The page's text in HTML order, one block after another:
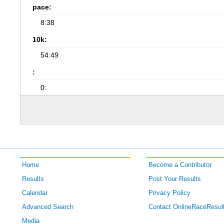
pace:
8:38
10k:
54:49
:
0:
Home
Results
Calendar
Advanced Search
Media
Become a Contributor
Post Your Results
Privacy Policy
Contact